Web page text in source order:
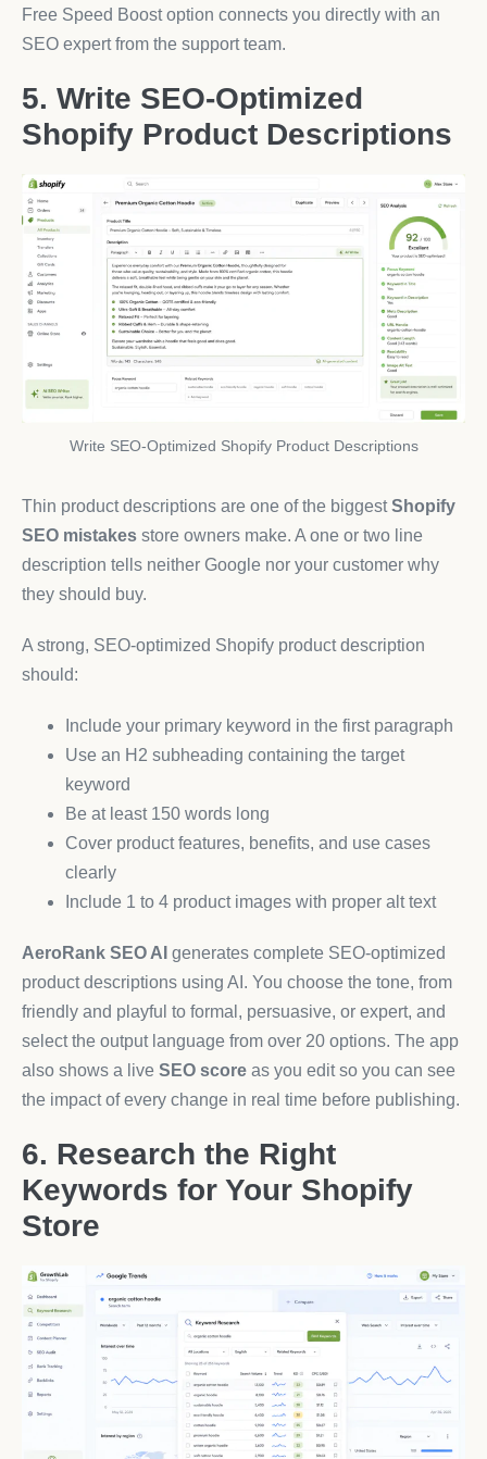
Free Speed Boost option connects you directly with an
SEO expert from the support team.
5. Write SEO-Optimized
Shopify Product Descriptions
Write SEO-Optimized Shopify Product Descriptions
Thin product descriptions are one of the biggestShopify
SEO mistakes store owners make. A one or two line
description tells neither Google nor your customer why
they should buy.
A strong, SEO-optimized Shopify product description
should:
Include your primary keyword in the first paragraph
Use an H2 subheading containing the target
keyword
Be at least 150 words long
Cover product features, benefits, and use cases
clearly
Include 1 to 4 product images with proper alt text
AeroRank SEO AI generates complete SEO-optimized
product descriptions using AI. You choose the tone, from
friendly and playful to formal, persuasive, or expert, and
select the output language from over 20 options. The app
also shows a live SEO score as you edit so you can see
the impact of every change in real time before publishing.
6. Research the Right
Keywords for Your Shopify
Store